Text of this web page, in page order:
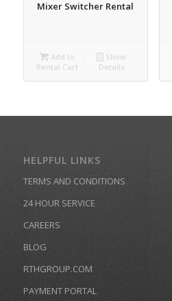
Mixer Switcher Rental
Add to
Rental Cart
Show
Details
HELPFUL LINKS
TERMS AND CONDITIONS
24 HOUR SERVICE
CAREERS
BLOG
RTHGROUP.COM
PAYMENT PORTAL